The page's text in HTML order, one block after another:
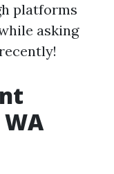
platforms
asking